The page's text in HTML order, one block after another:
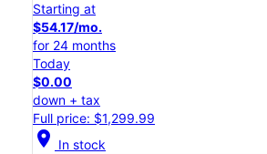
Starting at
$54.17/mo.
for 24 months
Today
$0.00
down + tax
Full price: $1,299.99
location_on In stock